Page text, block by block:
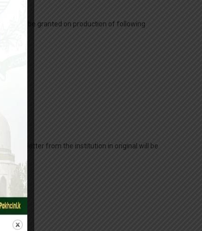
will be granted on production of following
with a letter from the institution in original will be